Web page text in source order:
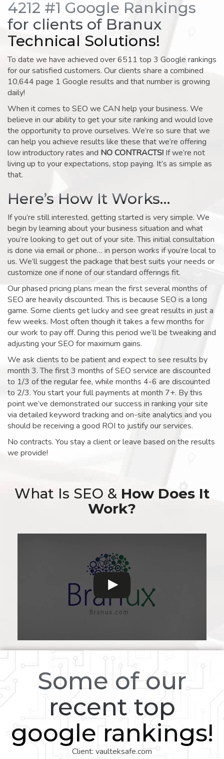
4212 #1 Google Rankings
for clients of Branux
Technical Solutions!
To date we have achieved over 6511 top 3 Google rankings
for our satisfied customers. Our clients share a combined
10,644 page 1 Google results and that number is growing
daily!
When it comes to SEO we CAN help your business. We
believe in our ability to get your site ranking and would love
the opportunity to prove ourselves. We’re so sure that we
can help you achieve results like these that we’re offering
low introductory rates and NO CONTRACTS! If we’re not
living up to your expectations, stop paying. It’s as simple as
that.
Here’s How It Works…
If you’re still interested, getting started is very simple. We
begin by learning about your business situation and what
you’re looking to get out of your site. This initial consultation
is done via email or phone… in person works if you’re local to
us. We’ll suggest the package that best suits your needs or
customize one if none of our standard offerings fit.
Our phased pricing plans mean the first several months of
SEO are heavily discounted. This is because SEO is a long
game. Some clients get lucky and see great results in just a
few weeks. Most often though it takes a few months for
our work to pay off. During this period we’ll be tweaking and
adjusting your SEO for maximum gains.
We ask clients to be patient and expect to see results by
month 3. The first 3 months of SEO service are discounted
to 1/3 of the regular fee, while months 4-6 are discounted
to 2/3. You start your full payments at month 7+. By this
point we’ve demonstrated our success in ranking your site
via detailed keyword tracking and on-site analytics and you
should be receiving a good ROI to justify our services.
No contracts. You stay a client or leave based on the results
we provide!
What Is SEO & How Does It
Work?
Some of our
recent top
google rankings!
Client: vaulteksafe.com